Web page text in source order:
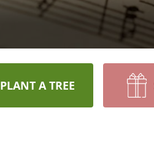
PLANT A TREE